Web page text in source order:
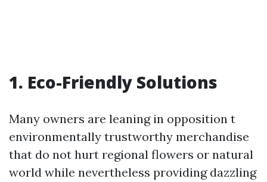
1. Eco-Friendly Solutions
Many owners are leaning in opposition t
environmentally trustworthy merchandise
that do not hurt regional flowers or natural
world while nevertheless providing dazzling